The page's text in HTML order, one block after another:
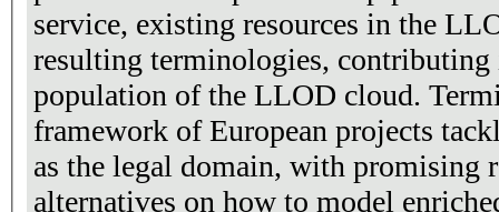
service, existing resources in the
resulting terminologies,
population of the LLOD cloud.
framework of European projects
as the legal domain, with promising
alternatives on how to model